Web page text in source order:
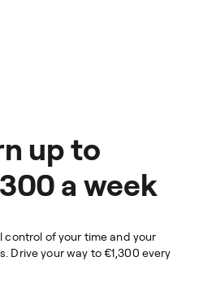
up to
a week
control of your time and your
Drive your way to€1,300 every